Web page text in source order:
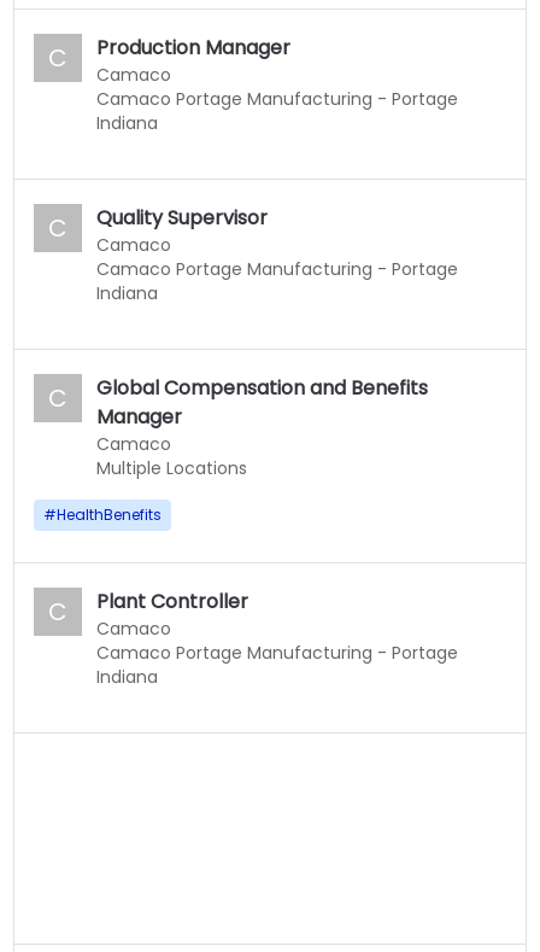
C Production Manager
Camaco
Camaco Portage Manufacturing - Portage
Indiana
C Quality Supervisor
Camaco
Camaco Portage Manufacturing - Portage
Indiana
C
Global Compensation and Benefits
Manager
Camaco
Multiple Locations
#HealthBenefits
C Plant Controller
Camaco
Camaco Portage Manufacturing - Portage
Indiana